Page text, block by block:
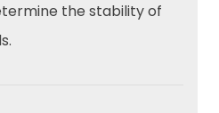
the stability of